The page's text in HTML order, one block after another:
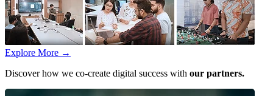
Explore More →
Discover how we co-create digital success with our partners.